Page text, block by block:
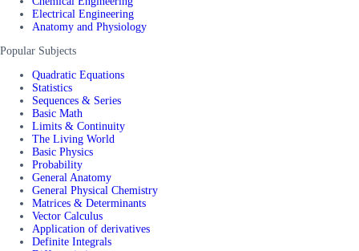
Electrical Engineering
Anatomy and Physiology
Popular Subjects
Quadratic Equations
Statistics
Sequences & Series
Basic Math
Limits & Continuity
The Living World
Basic Physics
Probability
General Anatomy
General Physical Chemistry
Matrices & Determinants
Vector Calculus
Application of derivatives
Definite Integrals